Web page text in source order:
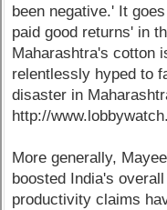
been negative.' It
paid good returns' in
Maharashtra's cotton
relentlessly hyped to
disaster in
http://
More generally,
boosted India's
productivity claims